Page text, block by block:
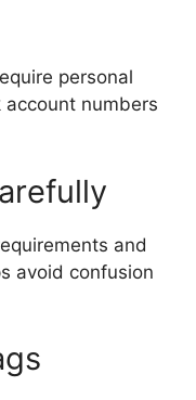
personal
numbers
and
avoid confusion